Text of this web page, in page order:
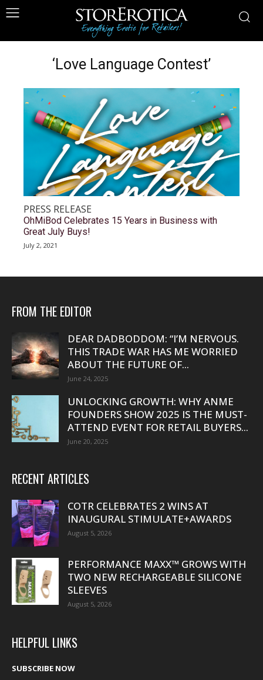
‘Love Language Contest’
PRESS RELEASE
OhMiBod Celebrates 15 Years in Business with
Great July Buys!
July 2, 2021
FROM THE EDITOR
DEAR DADBODDOM: “I’M NERVOUS.
THIS TRADE WAR HAS ME WORRIED
ABOUT THE FUTURE OF...
June 24, 2025
UNLOCKING GROWTH: WHY ANME
FOUNDERS SHOW 2025 IS THE MUST-
ATTEND EVENT FOR RETAIL BUYERS...
June 20, 2025
RECENT ARTICLES
COTR CELEBRATES 2 WINS AT
INAUGURAL STIMULATE+AWARDS
August 5, 2026
PERFORMANCE MAXX™ GROWS WITH
TWO NEW RECHARGEABLE SILICONE
SLEEVES
August 5, 2026
HELPFUL LINKS
SUBSCRIBE NOW